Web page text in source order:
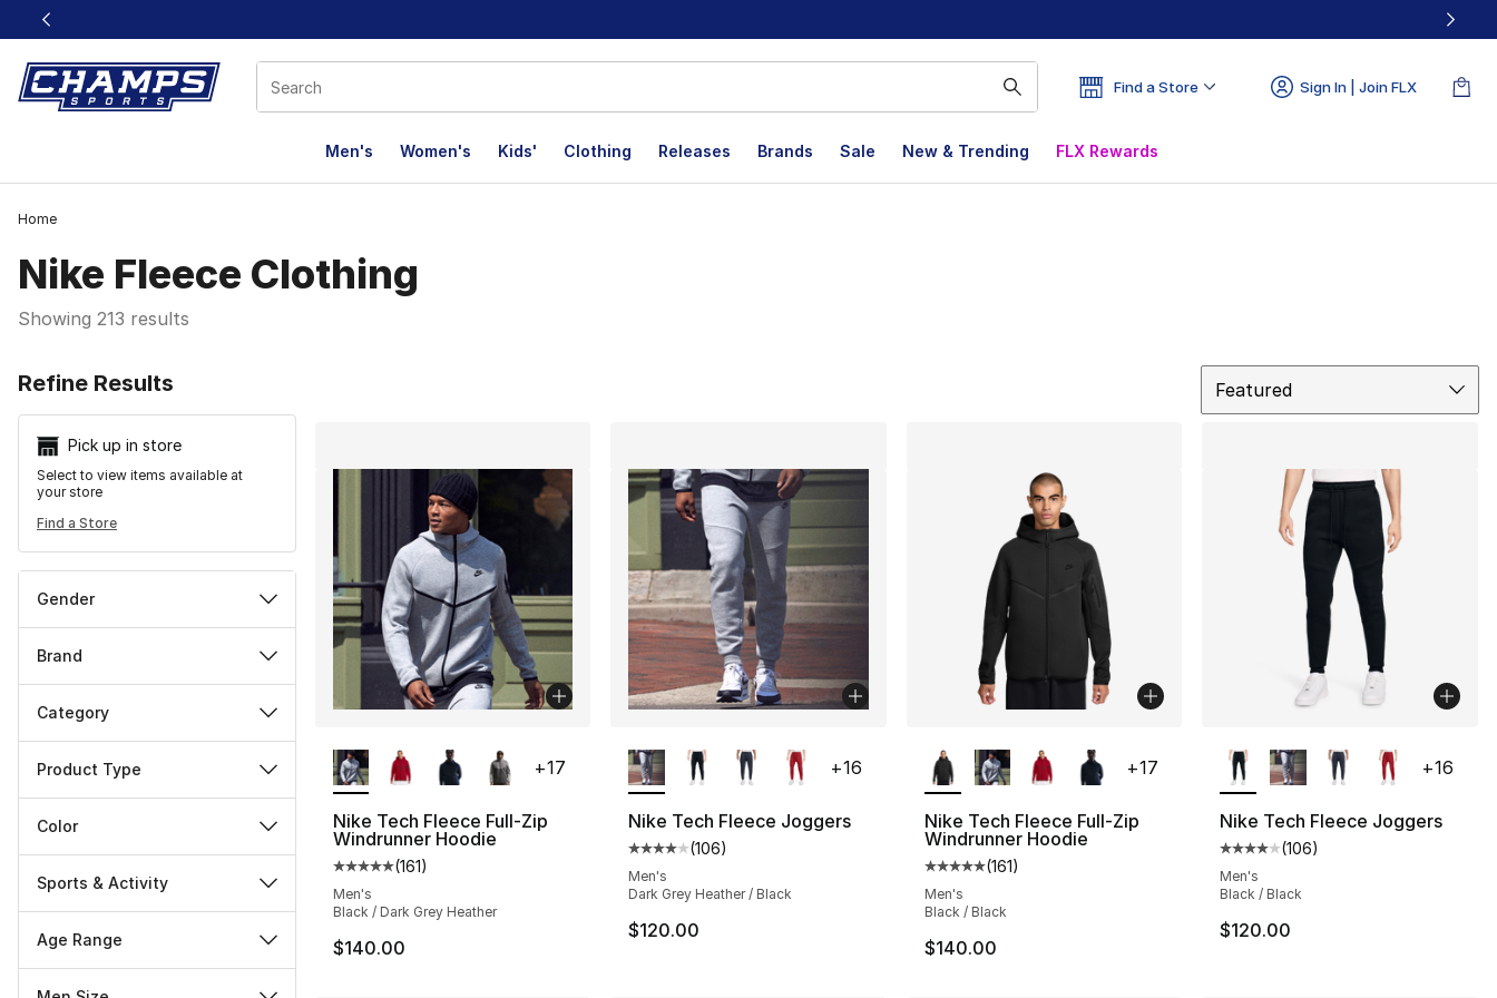
This link will open in a new window
Find a Store Sign In | Join FLX
Men's Women's Kids' Clothing Releases Brands Sale New & Trending FLX Rewards
Home
Nike Fleece Clothing
Showing 213 results
Refine Results
Pick up in store
Select to view items available at
your store
Find a Store
Gender
Brand
Category
Product Type
Color
Sports & Activity
Age Range
Featured
Nike Tech Fleece Full-Zip
Windrunner Hoodie
Average customer rating - [5 out of 5 stars], 161 reviews
(161)
Men's
Black / Dark Grey Heather
$140.00
+17
Nike Tech Fleece Joggers
Average customer rating - [4 out of 5 stars], 106 reviews
(106)
Men's
Dark Grey Heather / Black
$120.00
+16
Nike Tech Fleece Full-Zip
Windrunner Hoodie
Average customer rating - [5 out of 5 stars], 161 reviews
(161)
Men's
Black / Black
$140.00
+17
Nike Tech Fleece Joggers
Average customer rating - [4
(106)
Men's
Black / Black
$120.00
+16